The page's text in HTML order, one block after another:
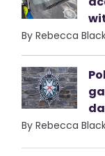
By Rebecca
By Rebecca